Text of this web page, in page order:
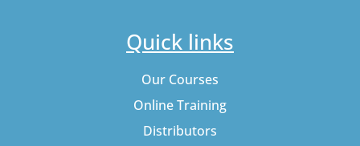
Quick links
Our Courses
Online Training
Distributors